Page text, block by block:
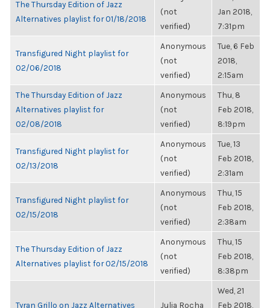
The Thursday Edition of Jazz
Alternatives playlist for 01/18/2018
(not
verified)
Jan 2018,
7:31pm
Transfigured Night playlist for
02/06/2018
Anonymous
(not
verified)
Tue, 6 Feb
2018,
2:15am
The Thursday Edition of Jazz
Alternatives playlist for
02/08/2018
Anonymous
(not
verified)
Thu, 8
Feb 2018,
8:19pm
Transfigured Night playlist for
02/13/2018
Anonymous
(not
verified)
Tue, 13
Feb 2018,
2:31am
Transfigured Night playlist for
02/15/2018
Anonymous
(not
verified)
Thu, 15
Feb 2018,
2:38am
The Thursday Edition of Jazz
Alternatives playlist for 02/15/2018
Anonymous
(not
verified)
Thu, 15
Feb 2018,
8:38pm
Tyran Grillo on Jazz Alternatives Julia Rocha
Wed, 21
Feb 2018,